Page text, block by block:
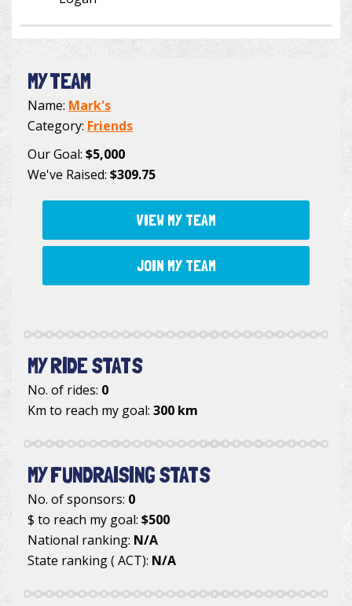
MY TEAM
Name: Mark's
Category: Friends
Our Goal: $5,000
We've Raised: $309.75
VIEW MY TEAM
JOIN MY TEAM
MY RIDE STATS
No. of rides: 0
Km to reach my goal: 300 km
MY FUNDRAISING STATS
No. of sponsors: 0
$ to reach my goal: $500
National ranking: N/A
State ranking ( ACT): N/A